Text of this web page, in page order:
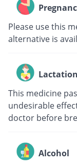
Please use this
alternative is
Lactation
This medicine
undesirable
doctor before
Alcohol